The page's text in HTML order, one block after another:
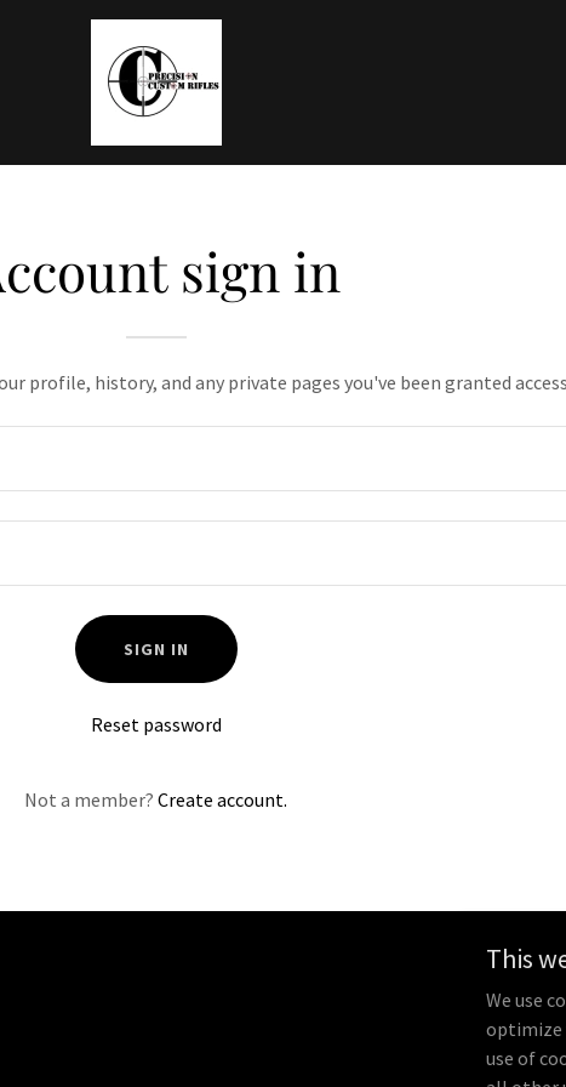
sign in
profile, history, and any private pages you've been granted
SIGN IN
Reset password
Not a member? Create account.
This
We use
optimize
use of